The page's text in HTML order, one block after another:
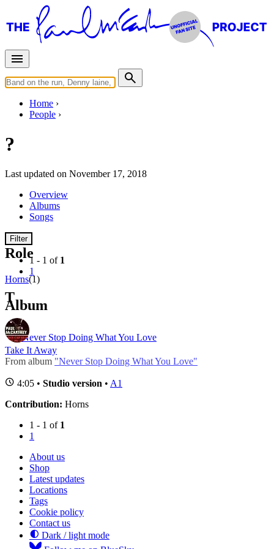
Home
People
?
Last updated on November 17, 2018
Overview
Albums
Songs
Filter
Role
Horns(1)
Album
Never Stop Doing What You Love
1 - 1 of 1
1
T
Take It Away
From album "Never Stop Doing What You Love"
4:05 • Studio version • A1
Contribution: Horns
1 - 1 of 1
1
About us
Shop
Latest updates
Locations
Tags
Cookie policy
Contact us
Dark / light mode